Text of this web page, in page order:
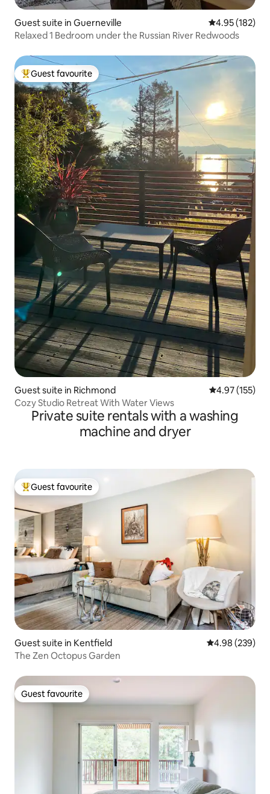
Guest suite in Guerneville 4.95 out of 5
4.95 (182)
Relaxed 1 Bedroom under the Russian River Redwoods
Top guest favourite
Guest favourite
Guest suite in Richmond 4.97 out of 5
4.97 (155)
Cozy Studio Retreat With Water Views
Private suite rentals with a washing
machine and dryer
Top guest favourite
Guest favourite
Guest suite in Kentfield 4.98 out of 5
4.98 (239)
The Zen Octopus Garden
Guest favourite
Guest favourite